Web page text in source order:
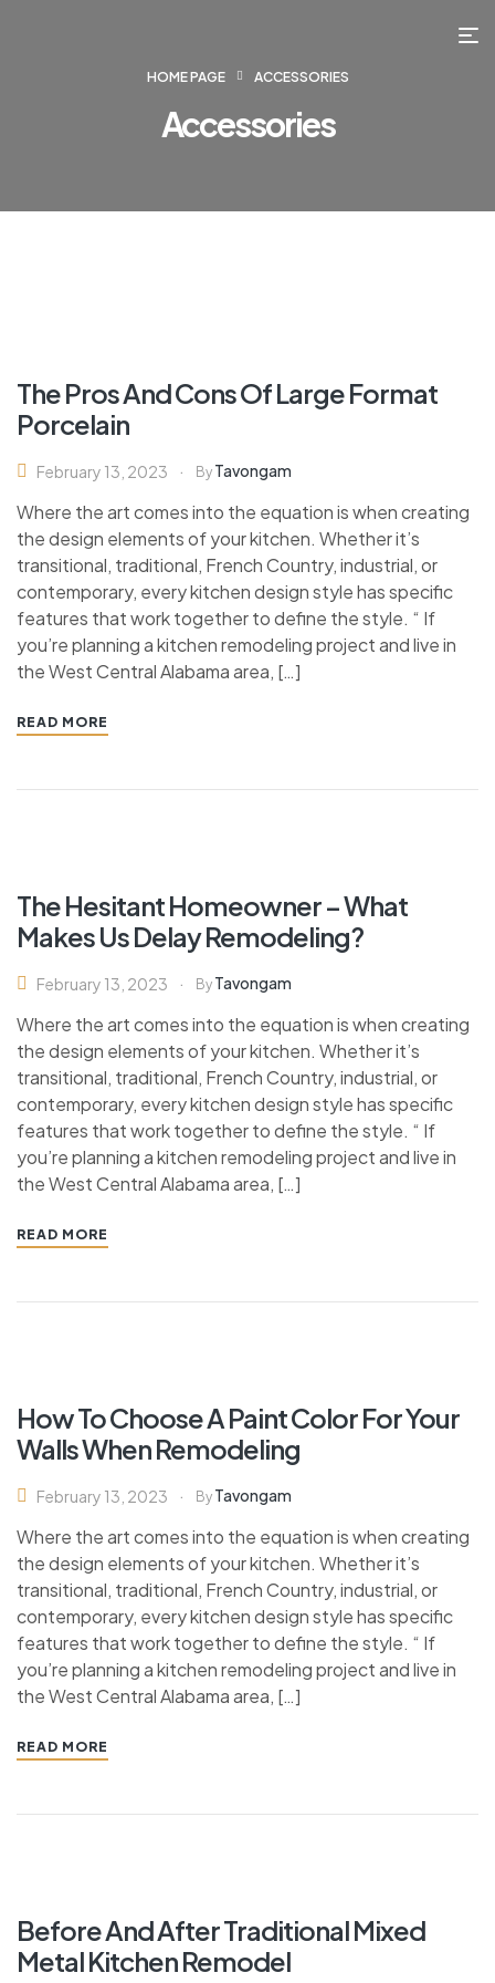
HOME PAGE ACCESSORIES
Accessories
The Pros And Cons Of Large Format
Porcelain
February 13, 2023 By Tavongam
Where the art comes into the equation is when creating
the design elements of your kitchen. Whether it’s
transitional, traditional, French Country, industrial, or
contemporary, every kitchen design style has specific
features that work together to define the style. “ If
you’re planning a kitchen remodeling project and live in
the West Central Alabama area, […]
READ MORE
The Hesitant Homeowner – What
Makes Us Delay Remodeling?
February 13, 2023 By Tavongam
Where the art comes into the equation is when creating
the design elements of your kitchen. Whether it’s
transitional, traditional, French Country, industrial, or
contemporary, every kitchen design style has specific
features that work together to define the style. “ If
you’re planning a kitchen remodeling project and live in
the West Central Alabama area, […]
READ MORE
How To Choose A Paint Color For Your
Walls When Remodeling
February 13, 2023 By Tavongam
Where the art comes into the equation is when creating
the design elements of your kitchen. Whether it’s
transitional, traditional, French Country, industrial, or
contemporary, every kitchen design style has specific
features that work together to define the style. “ If
you’re planning a kitchen remodeling project and live in
the West Central Alabama area, […]
READ MORE
Before And After Traditional Mixed
Metal Kitchen Remodel